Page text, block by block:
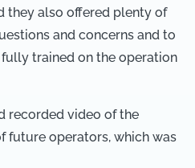
they also offered plenty of
and concerns and to
trained on the operation
recorded video of the
future operators, which was